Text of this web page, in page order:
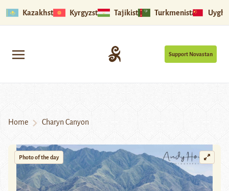
Kazakhstan Kyrgyzstan Tajikistan Turkmenistan
Support Novastan
Home Charyn Canyon
Photo of the day